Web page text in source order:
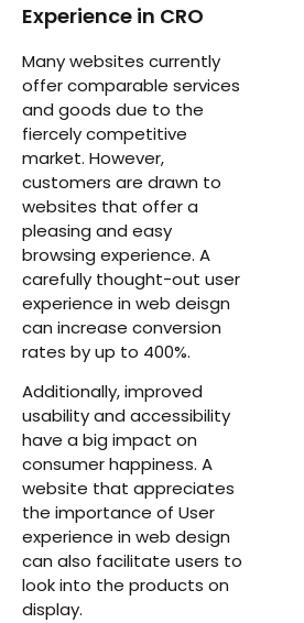
Experience in CRO
Many websites currently
offer comparable services
and goods due to the
fiercely competitive
market. However,
customers are drawn to
websites that offer a
pleasing and easy
browsing experience. A
carefully thought-out user
experience in web deisgn
can increase conversion
rates by up to 400%.
Additionally, improved
usability and accessibility
have a big impact on
consumer happiness. A
website that appreciates
the importance of User
experience in web design
can also facilitate users to
look into the products on
display.